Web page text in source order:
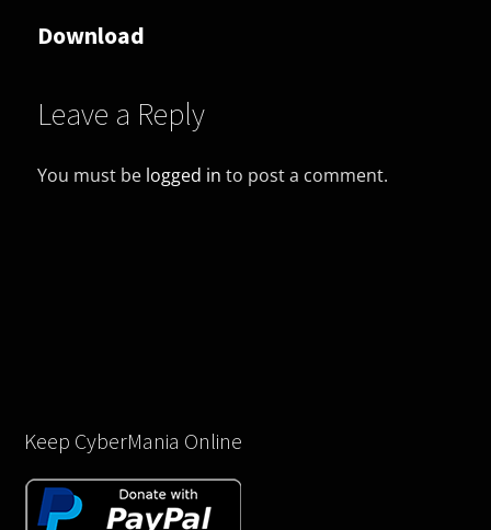
Download
Leave a Reply
You must be logged in to post a comment.
Keep CyberMania Online